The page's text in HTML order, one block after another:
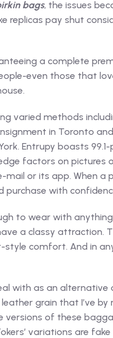
bags, the issues
replicas pay shut
a complete
even those that
varied methods
in Toronto
Entrupy boasts
factors on pictures
or its app. When a
with
to wear with
a classy attraction.
comfort. And in
with as an alternative
grain that I’ve
versions of these
variations are